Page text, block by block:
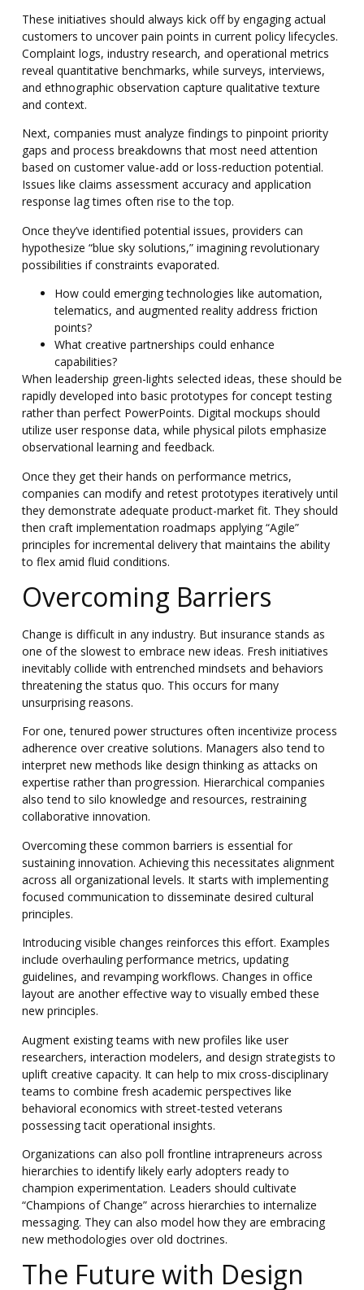
These initiatives should always kick off by engaging actual
customers to uncover pain points in current policy lifecycles.
Complaint logs, industry research, and operational metrics
reveal quantitative benchmarks, while surveys, interviews,
and ethnographic observation capture qualitative texture
and context.
Next, companies must analyze findings to pinpoint priority
gaps and process breakdowns that most need attention
based on customer value-add or loss-reduction potential.
Issues like claims assessment accuracy and application
response lag times often rise to the top.
Once they’ve identified potential issues, providers can
hypothesize “blue sky solutions,” imagining revolutionary
possibilities if constraints evaporated.
How could emerging technologies like automation,
telematics, and augmented reality address friction
points?
What creative partnerships could enhance
capabilities?
When leadership green-lights selected ideas, these should be
rapidly developed into basic prototypes for concept testing
rather than perfect PowerPoints. Digital mockups should
utilize user response data, while physical pilots emphasize
observational learning and feedback.
Once they get their hands on performance metrics,
companies can modify and retest prototypes iteratively until
they demonstrate adequate product-market fit. They should
then craft implementation roadmaps applying “Agile”
principles for incremental delivery that maintains the ability
to flex amid fluid conditions.
Overcoming Barriers
Change is difficult in any industry. But insurance stands as
one of the slowest to embrace new ideas. Fresh initiatives
inevitably collide with entrenched mindsets and behaviors
threatening the status quo. This occurs for many
unsurprising reasons.
For one, tenured power structures often incentivize process
adherence over creative solutions. Managers also tend to
interpret new methods like design thinking as attacks on
expertise rather than progression. Hierarchical companies
also tend to silo knowledge and resources, restraining
collaborative innovation.
Overcoming these common barriers is essential for
sustaining innovation. Achieving this necessitates alignment
across all organizational levels. It starts with implementing
focused communication to disseminate desired cultural
principles.
Introducing visible changes reinforces this effort. Examples
include overhauling performance metrics, updating
guidelines, and revamping workflows. Changes in office
layout are another effective way to visually embed these
new principles.
Augment existing teams with new profiles like user
researchers, interaction modelers, and design strategists to
uplift creative capacity. It can help to mix cross-disciplinary
teams to combine fresh academic perspectives like
behavioral economics with street-tested veterans
possessing tacit operational insights.
Organizations can also poll frontline intrapreneurs across
hierarchies to identify likely early adopters ready to
champion experimentation. Leaders should cultivate
“Champions of Change” across hierarchies to internalize
messaging. They can also model how they are embracing
new methodologies over old doctrines.
The Future with Design